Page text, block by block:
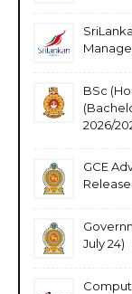
BSc
2026/
GCE
July 24)